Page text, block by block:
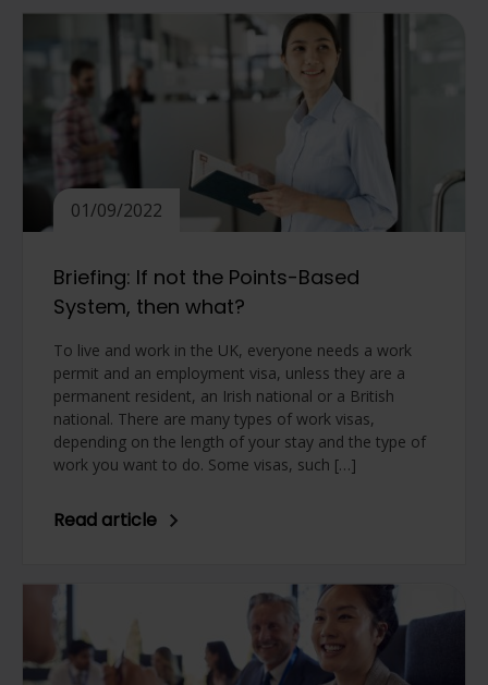
01/09/2022
Briefing: If not the Points-Based
System, then what?
To live and work in the UK, everyone needs a work
permit and an employment visa, unless they are a
permanent resident, an Irish national or a British
national. There are many types of work visas,
depending on the length of your stay and the type of
work you want to do. Some visas, such […]
Read article